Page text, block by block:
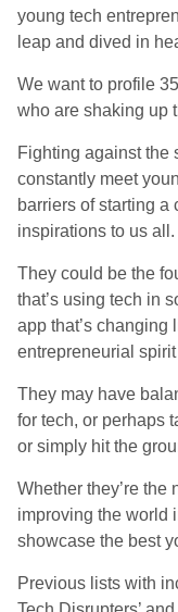
young tech
leap and dived in
We want to profile
who are shaking up
Fighting against the
constantly meet
barriers of starting
inspirations to us all.
They could be the
that’s using tech in
app that’s changing
entrepreneurial
They may have
for tech, or perhaps
or simply hit the
Whether they’re the
improving the world
showcase the best
Previous lists with